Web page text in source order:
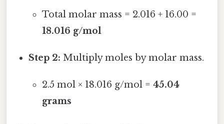
Total molar mass = 2.016 + 16.00 =
18.016 g/mol
Step 2: Multiply moles by molar mass.
2.5 mol × 18.016 g/mol = 45.04
grams